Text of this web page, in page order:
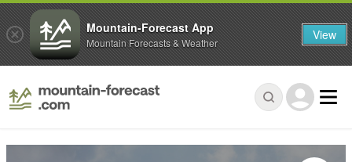
Mountain-Forecast App
Mountain Forecasts & Weather View